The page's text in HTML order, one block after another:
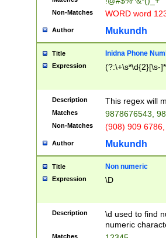
Non-Matches WORD word
Author Mukundh
Title Inidna Phone
Expression (?:\+\s*\d{2}[\s-
Description This regex will
Matches 9878676543,
Non-Matches (908) 909
Author Mukundh
Title Non numeric
Expression \D
Description
\d used to find
numeric
Matches